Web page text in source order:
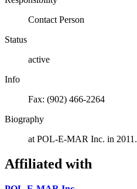
Contact Person
Status
active
Info
Fax: (902) 466-2264
Biography
at POL-E-MAR Inc. in 2011.
Affiliated with